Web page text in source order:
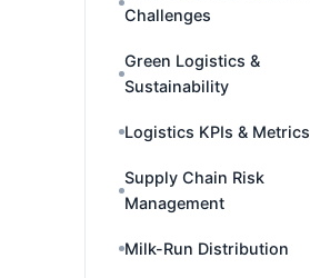
Challenges
Green Logistics &
Sustainability
Logistics KPIs & Metrics
Supply Chain Risk
Management
Milk-Run Distribution